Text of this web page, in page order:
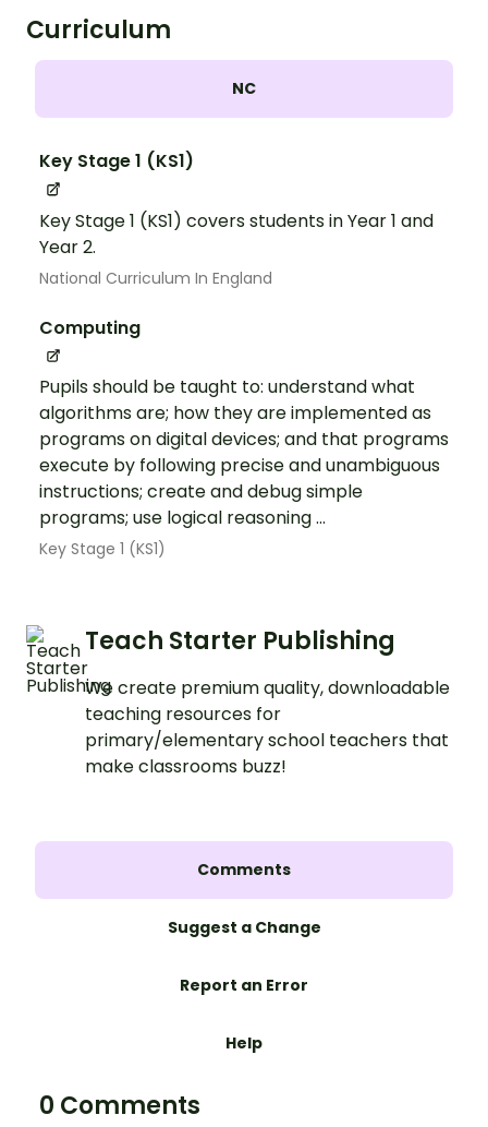
Curriculum
NC
Key Stage 1 (KS1)
Key Stage 1 (KS1) covers students in Year 1 and
Year 2.
National Curriculum In England
Computing
Pupils should be taught to: understand what
algorithms are; how they are implemented as
programs on digital devices; and that programs
execute by following precise and unambiguous
instructions; create and debug simple
programs; use logical reasoning ...
Key Stage 1 (KS1)
Teach Starter Publishing
We create premium quality, downloadable
teaching resources for
primary/elementary school teachers that
make classrooms buzz!
Comments
Suggest a Change
Report an Error
Help
0 Comments